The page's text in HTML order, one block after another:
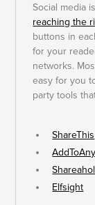
Social media
reaching the
buttons in
for your
networks.
easy for you
party tools
ShareThis
AddToAny
Elfsight